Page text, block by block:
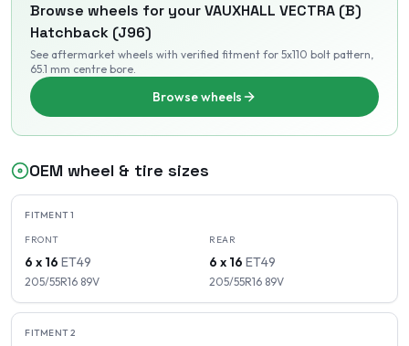
Browse wheels for yourVAUXHALL VECTRA (B)
Hatchback (J96)
See aftermarket wheels with verified fitment for 5x110 bolt pattern,
65.1 mm centre bore.
Browse wheels
OEM wheel & tire sizes
FITMENT1
FRONT
6 x 16 ET49
205/55R16 89V
REAR
6 x 16 ET49
205/55R16 89V
FITMENT2